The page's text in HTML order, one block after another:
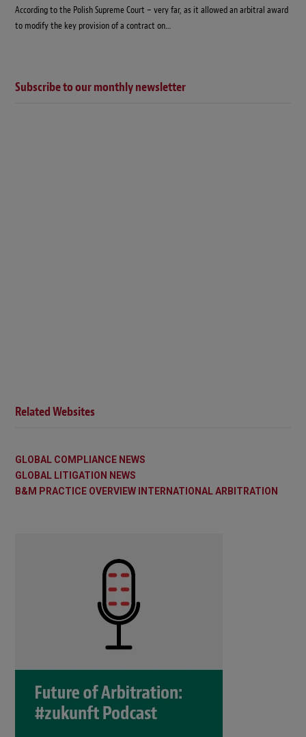
According to the Polish Supreme Court – very far, as it allowed an arbitral award
to modify the key provision of a contract on…
Subscribe to our monthly newsletter
Related Websites
GLOBAL COMPLIANCE NEWS
GLOBAL LITIGATION NEWS
B&M PRACTICE OVERVIEW INTERNATIONAL ARBITRATION